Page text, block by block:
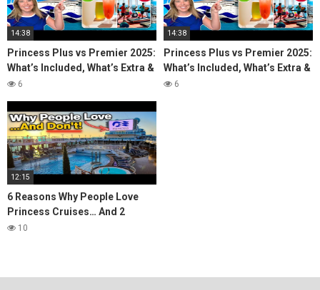
14:38
Princess Plus vs Premier 2025:
What’s Included, What’s Extra &
Is It Worth It?
6
14:38
Princess Plus vs Premier 2025:
What’s Included, What’s Extra &
Is It Worth It?
6
12:15
6 Reasons Why People Love
Princess Cruises… And 2
Reasons They Don't
10